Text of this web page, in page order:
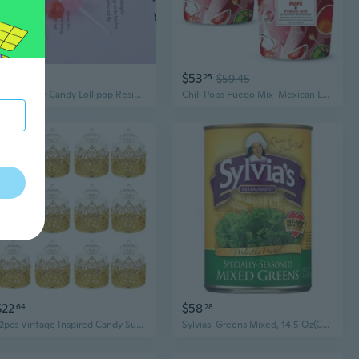
10Pcs Sugar Candy Lollipop Resin Charms Diy Keychain Earring Pendant Charms for Jewelry Making Suppplies
$5325 $59.45
Chili Pops Fuego Mix  Mexican Lollipops With Chili, Lime & Sea Salt Watermelon, Mango, Pineapple, Coconut, Cucumber & Tamarind Chamoy 2 Bags, (11Oz Each)
64
12pcs Vintage Inspired Candy Sugar Storage Box Plastic Container for Small Items
$58 28
Sylvias, Greens Mixed, 14.5 Oz(Case Of 12)